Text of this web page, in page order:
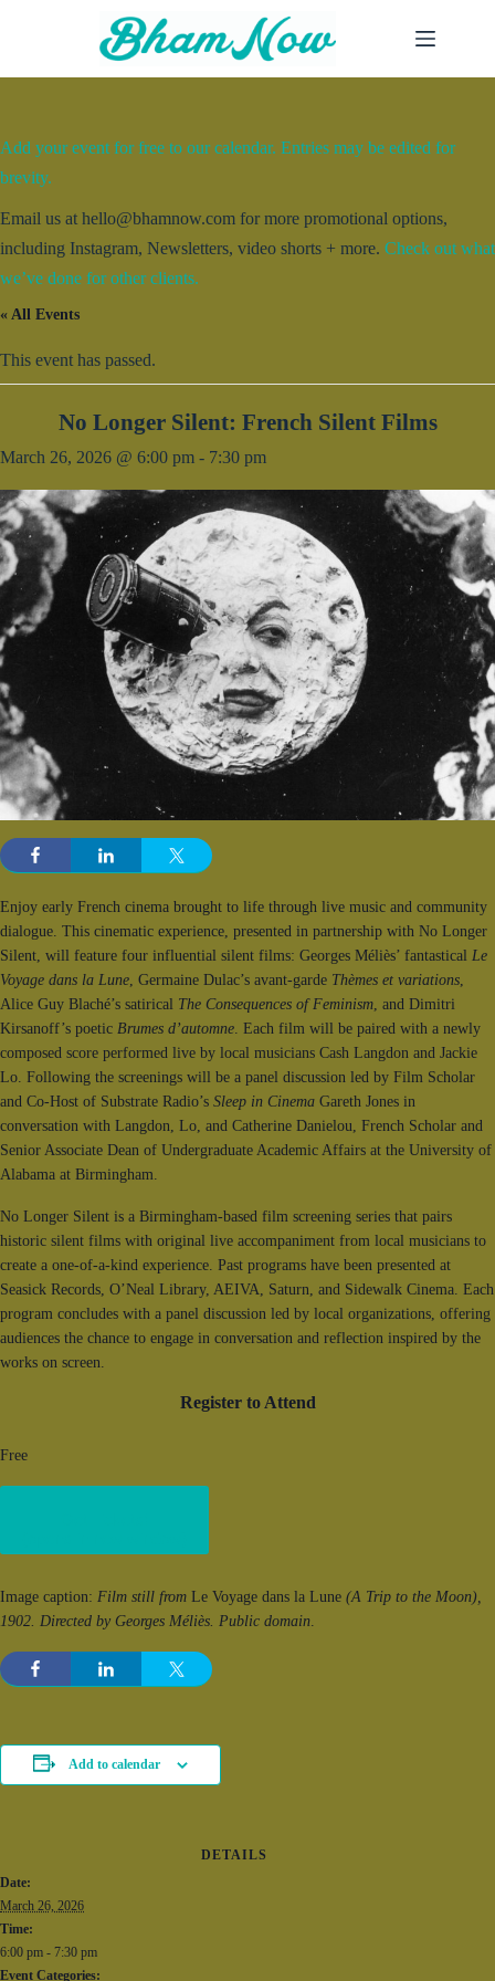
Add your event for free to our calendar. Entries may be edited for
brevity.
Email us at hello@bhamnow.com for more promotional options,
including Instagram, Newsletters, video shorts + more. Check out what
we’ve done for other clients.
« All Events
This event has passed.
No Longer Silent: French Silent Films
March 26, 2026 @ 6:00 pm - 7:30 pm
Enjoy early French cinema brought to life through live music and community
dialogue. This cinematic experience, presented in partnership with No Longer
Silent, will feature four influential silent films: Georges Méliès’ fantastical Le
Voyage dans la Lune , Germaine Dulac’s avant-garde Thèmes et variations
Alice Guy Blaché’s satirical The Consequences of Feminism , and Dimitri
Kirsanoff’s poetic Brumes d’automne . Each film will be paired with a newly
composed score performed live by local musicians Cash Langdon and Jackie
Lo. Following the screenings will be a panel discussion led by Film Scholar
and Co-Host of Substrate Radio’s Sleep in Cinema Gareth Jones in
conversation with Langdon, Lo, and Catherine Danielou, French Scholar and
Senior Associate Dean of Undergraduate Academic Affairs at the University of
Alabama at Birmingham.
No Longer Silent is a Birmingham-based film screening series that pairs
historic silent films with original live accompaniment from local musicians to
create a one-of-a-kind experience. Past programs have been presented at
Seasick Records, O’Neal Library, AEIVA, Saturn, and Sidewalk Cinema. Each
program concludes with a panel discussion led by local organizations, offering
audiences the chance to engage in conversation and reflection inspired by the
works on screen.
Register to Attend
Free
Image caption: Film still from Le Voyage dans la Lune (A Trip to the Moon),
1902. Directed by Georges Méliès. Public domain
Add to calendar
DETAILS
Date:
March 26, 2026
Time:
6:00 pm - 7:30 pm
Event Categories: